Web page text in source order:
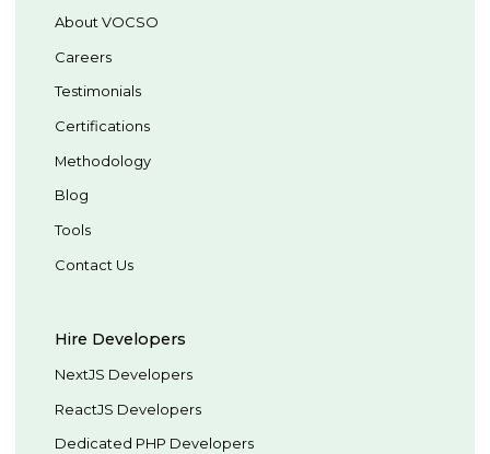
About VOCSO
Careers
Testimonials
Certifications
Methodology
Blog
Tools
Contact Us
Hire Developers
NextJS Developers
ReactJS Developers
Dedicated PHP Developers